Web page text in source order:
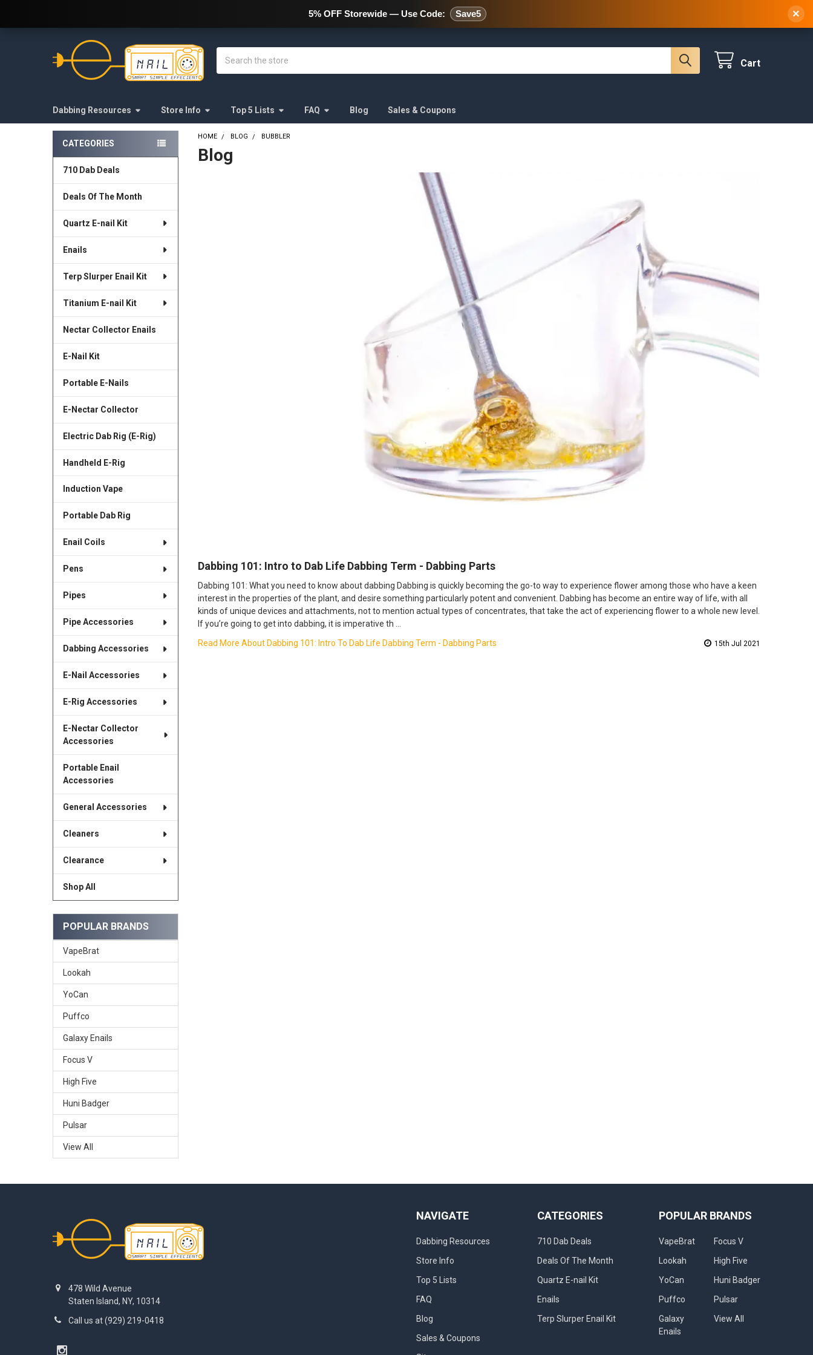
478 Wild Avenue Staten Island, NY, 10314
Cart
Dabbing Resources Store Info Top 5 Lists FAQ Blog Sales & Coupons
Sidebar
CATEGORIES
710 Dab Deals
Deals Of The Month
Quartz E-nail Kit
Enails
Terp Slurper Enail Kit
Titanium E-nail Kit
Nectar Collector Enails
E-Nail Kit
Portable E-Nails
E-Nectar Collector
Electric Dab Rig (E-Rig)
Handheld E-Rig
Induction Vape
Portable Dab Rig
Enail Coils
Pens
Pipes
Pipe Accessories
Dabbing Accessories
E-Nail Accessories
E-Rig Accessories
E-Nectar Collector
Accessories
Portable Enail
Accessories
General Accessories
Cleaners
Clearance
Shop All
POPULAR BRANDS
VapeBrat
Lookah
YoCan
Puffco
Galaxy Enails
Focus V
High Five
Huni Badger
Pulsar
View All
HOME BLOG BUBBLER
Blog
​Dabbing 101: Intro to Dab Life Dabbing Term - Dabbing Parts
Dabbing 101: What you need to know about dabbing Dabbing is quickly becoming the go-to way to experience flower among those who have a keen
interest in the properties of the plant, and desire something particularly potent and convenient. Dabbing has become an entire way of life, with all
kinds of unique devices and attachments, not to mention actual types of concentrates, that take the act of experiencing flower to a whole new level.
If you’re going to get into dabbing, it is imperative th …
Read More About ​Dabbing 101: Intro To Dab Life Dabbing Term - Dabbing Parts
15th Jul 2021
478 Wild Avenue
Staten Island, NY, 10314
Call us at (929) 219-0418
NAVIGATE
Dabbing Resources
Store Info
Top 5 Lists
FAQ
Blog
Sales & Coupons
CATEGORIES
710 Dab Deals
Deals Of The Month
Quartz E-nail Kit
Enails
Terp Slurper Enail Kit
POPULAR BRANDS
VapeBrat
Lookah
YoCan
Puffco
Galaxy
Enails
Focus V
High Five
Huni Badger
Pulsar
View All
5% OFF Storewide — Use Code: Save5 ×